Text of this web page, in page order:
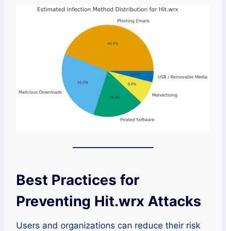
Best Practices for
Preventing Hit.wrx Attacks
Users and organizations can reduce their risk